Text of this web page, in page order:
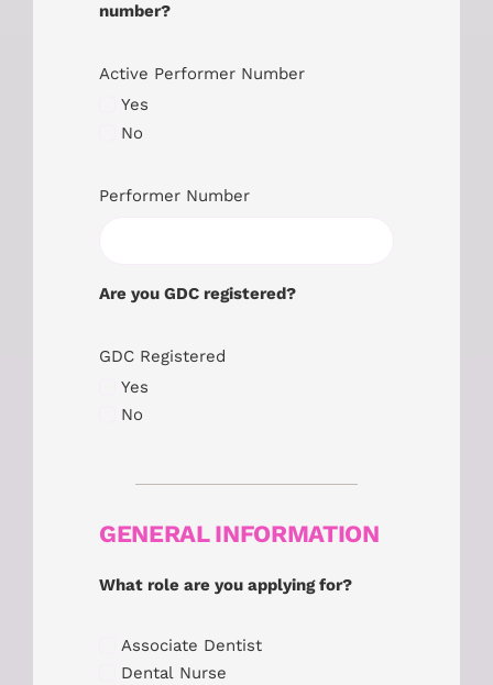
number?
Active Performer Number
Yes
No
Performer Number
Are you GDC registered?
GDC Registered
Yes
No
GENERAL INFORMATION
What role are you applying for?
Associate Dentist
Dental Nurse